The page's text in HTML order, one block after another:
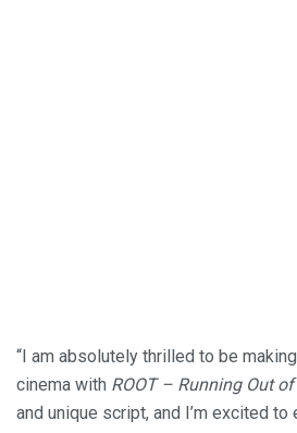
“I am absolutely thrilled to be
cinema with ROOT – Running Out
and unique script, and I’m excited